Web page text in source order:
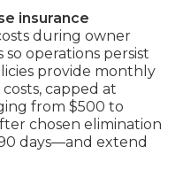
insurance
during owner
so operations persist
provide monthly
capped at
from $500 to
chosen elimination
days—and extend